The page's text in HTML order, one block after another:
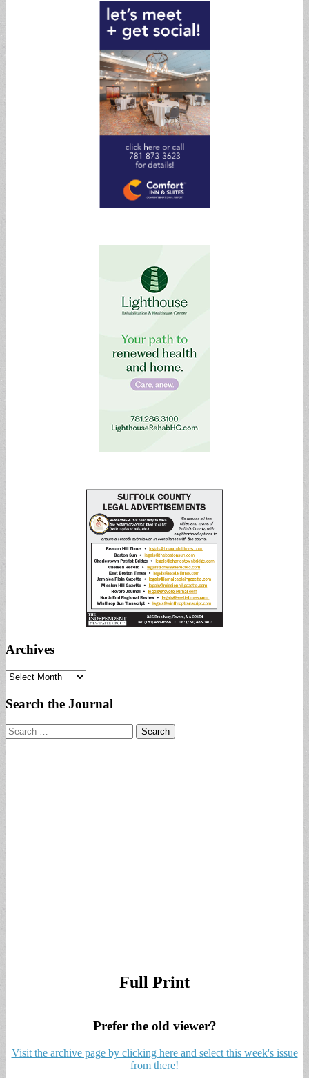
Archives
Archives
Search the Journal
Search
for:
Full Print
Prefer the old viewer?
Visit the archive page by clicking here and select this week's issue
from there!